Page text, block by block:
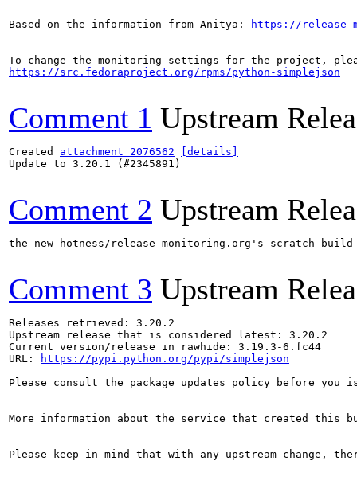
Based on the information from Anitya: https://release-
https://src.fedoraproject.org/rpms/python-simplejson
Comment 1 Upstream
Created attachment 2076562
[details]
Update to 3.20.1 (#2345891)
Comment 2 Upstream
the-new-hotness/release-monitoring.org's scratch
Comment 3 Upstream
Releases retrieved: 3.20.2
Upstream release that is considered latest: 3.20.2
Current version/release in rawhide: 3.19.3-6.fc44
URL:
https://pypi.python.org/pypi/simplejson
Please consult the package updates policy before
More information about the service that created this
Please keep in mind that with any upstream change,